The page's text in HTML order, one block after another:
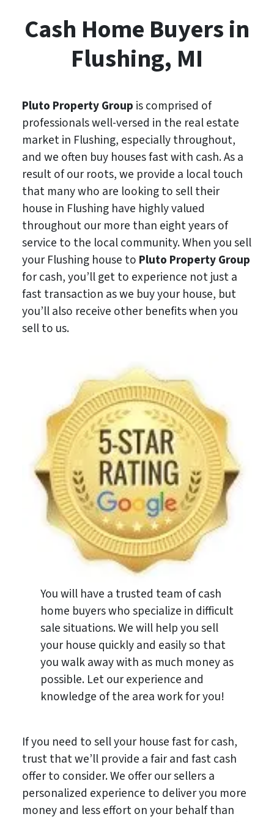
Cash Home Buyers in
Flushing, MI
Pluto Property Group is comprised of
professionals well-versed in the real estate
market in Flushing, especially throughout,
and we often buy houses fast with cash. As a
result of our roots, we provide a local touch
that many who are looking to sell their
house in Flushing have highly valued
throughout our more than eight years of
service to the local community. When you sell
your Flushing house to Pluto Property Group
for cash, you’ll get to experience not just a
fast transaction as we buy your house, but
you’ll also receive other benefits when you
sell to us.
You will have a trusted team of cash
home buyers who specialize in difficult
sale situations. We will help you sell
your house quickly and easily so that
you walk away with as much money as
possible. Let our experience and
knowledge of the area work for you!
If you need to sell your house fast for cash,
trust that we’ll provide a fair and fast cash
offer to consider. We offer our sellers a
personalized experience to deliver you more
money and less effort on your behalf than